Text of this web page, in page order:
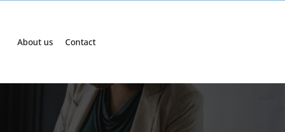
About us Contact